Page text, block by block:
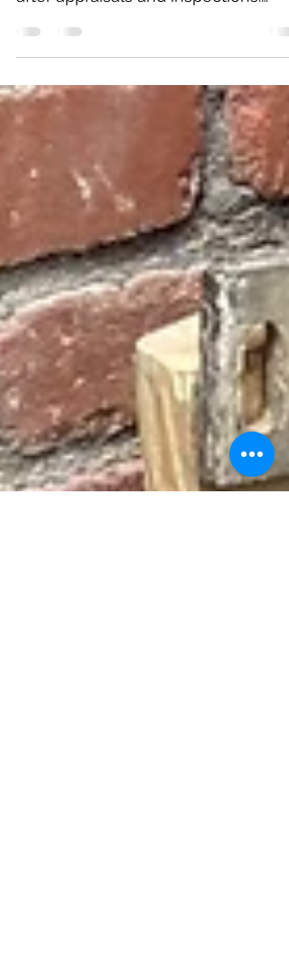
In the dynamic world of real estate,
structural concerns often emerge
after appraisals and inspections.